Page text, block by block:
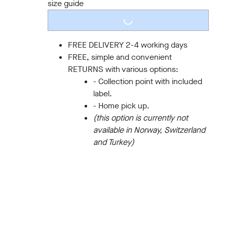
size guide
LOADING...
FREE DELIVERY 2-4 working days
FREE, simple and convenient
RETURNS with various options:
- Collection point with included
label.
- Home pick up.
(this option is currently not
available in Norway, Switzerland
and Turkey)